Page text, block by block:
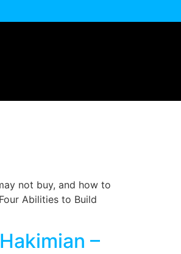
not buy, and how to
Abilities to Build
–